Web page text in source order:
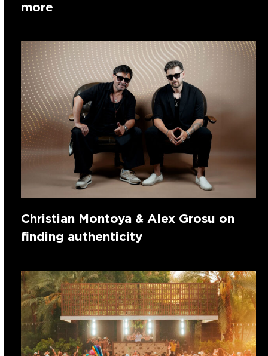
more
Christian Montoya & Alex Grosu on
finding authenticity